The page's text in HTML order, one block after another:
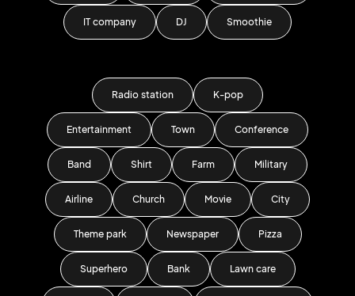
IT company DJ Smoothie
Radio station K-pop
Entertainment Town Conference
Band Shirt Farm Military
Airline Church Movie City
Theme park Newspaper Pizza
Superhero Bank Lawn care